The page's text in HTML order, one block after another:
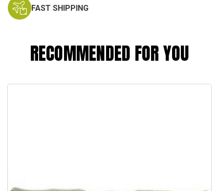
FAST SHIPPING
RECOMMENDED FOR YOU